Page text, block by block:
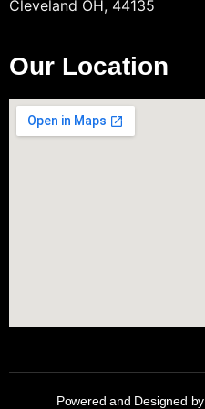
Cleveland OH, 44135
Our Location
Powered and Designed by